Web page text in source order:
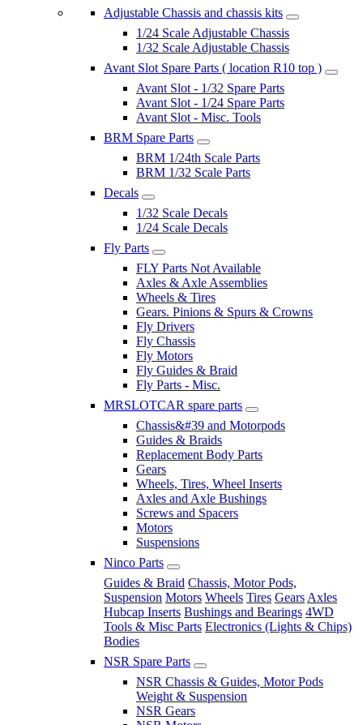
Adjustable Chassis and chassis kits
1/24 Scale Adjustable Chassis
1/32 Scale Adjustable Chassis
Avant Slot Spare Parts ( location R10 top )
Avant Slot - 1/32 Spare Parts
Avant Slot - 1/24 Spare Parts
Avant Slot - Misc. Tools
BRM Spare Parts
BRM 1/24th Scale Parts
BRM 1/32 Scale Parts
Decals
1/32 Scale Decals
1/24 Scale Decals
Fly Parts
FLY Parts Not Available
Axles & Axle Assemblies
Wheels & Tires
Gears. Pinions & Spurs & Crowns
Fly Drivers
Fly Chassis
Fly Motors
Fly Guides & Braid
Fly Parts - Misc.
MRSLOTCAR spare parts
Chassis&#39 and Motorpods
Guides & Braids
Replacement Body Parts
Gears
Wheels, Tires, Wheel Inserts
Axles and Axle Bushings
Screws and Spacers
Motors
Suspensions
Ninco Parts
Guides & Braid Chassis, Motor Pods,
Suspension Motors Wheels Tires Gears Axles
Hubcap Inserts Bushings and Bearings 4WD
Tools & Misc Parts Electronics (Lights & Chips)
Bodies
NSR Spare Parts
NSR Chassis & Guides, Motor Pods
Weight & Suspension
NSR Gears